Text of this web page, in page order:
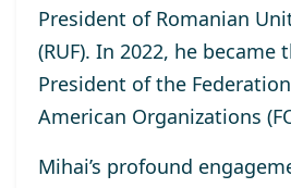
President of Romanian
(RUF). In 2022, he
President of the
American Organizations
Mihai’s profound